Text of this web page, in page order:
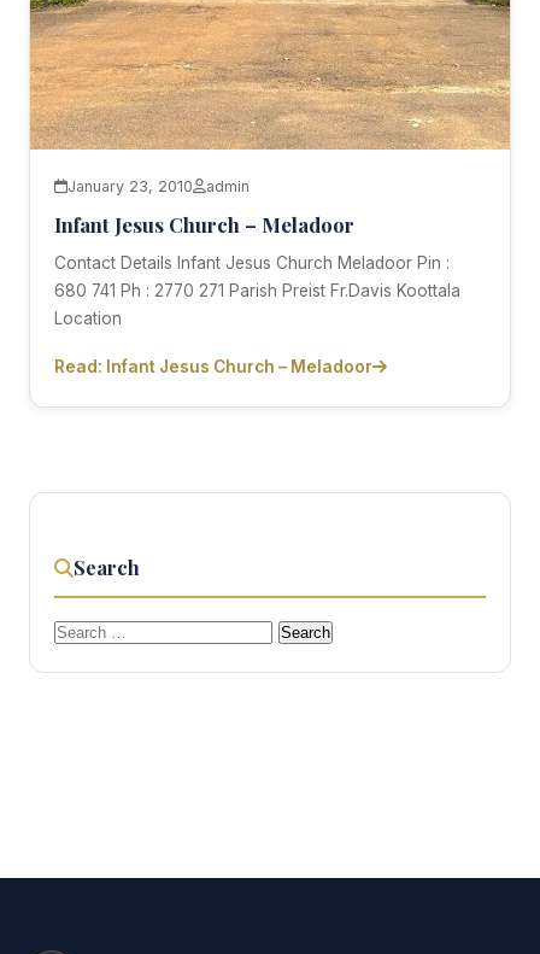
January 23, 2010 admin
Infant Jesus Church – Meladoor
Contact Details Infant Jesus Church Meladoor Pin :
680 741 Ph : 2770 271 Parish Preist Fr.Davis Koottala
Location
Read: Infant Jesus Church – Meladoor
Search
Search